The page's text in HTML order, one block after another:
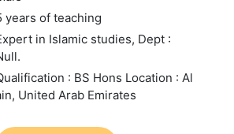
years of teaching
in Islamic studies, Dept :
: BS Hons Location : Al
United Arab Emirates